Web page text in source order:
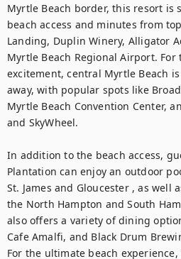
Myrtle Beach border, this resort is
beach access and minutes from
Landing, Duplin Winery, Alligator
Myrtle Beach Regional Airport. For
excitement, central Myrtle Beach
away, with popular spots like
Myrtle Beach Convention Center,
and SkyWheel.
In addition to the beach access,
Plantation can enjoy an outdoor
St. James and Gloucester , as well
the North Hampton and South
also offers a variety of dining
Cafe Amalfi, and Black Drum
For the ultimate beach